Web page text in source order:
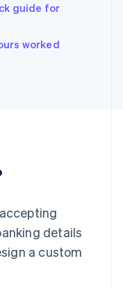
guide for
worked
details
a custom